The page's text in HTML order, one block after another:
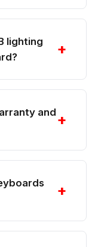
lighting
+
and +
+